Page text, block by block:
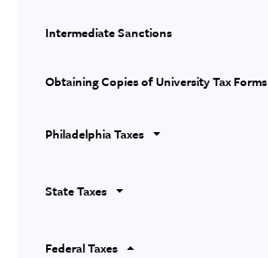
Intermediate Sanctions
Obtaining Copies of University Tax Forms
Philadelphia Taxes
State Taxes
Federal Taxes